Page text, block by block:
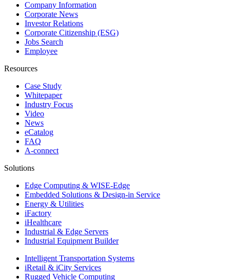
Company Information
Corporate News
Investor Relations
Corporate Citizenship (ESG)
Jobs Search
Employee
Resources
Case Study
Whitepaper
Industry Focus
Video
News
eCatalog
FAQ
A-connect
Solutions
Edge Computing & WISE-Edge
Embedded Solutions & Design-in Service
Energy & Utilities
iFactory
iHealthcare
Industrial & Edge Servers
Industrial Equipment Builder
Intelligent Transportation Systems
iRetail & iCity Services
Rugged Vehicle Computing